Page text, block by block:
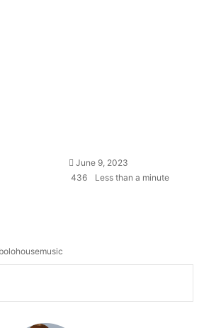
bolohousemusic
June 9, 2023
436
Less than a minute